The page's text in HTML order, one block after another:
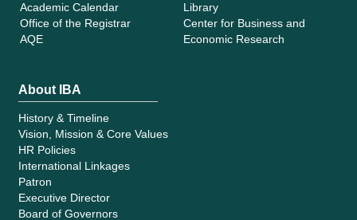
Academic Calendar
Office of the Registrar
AQE
Library
Center for Business and
Economic Research
About IBA
History & Timeline
Vision, Mission & Core Values
HR Policies
International Linkages
Patron
Executive Director
Board of Governors